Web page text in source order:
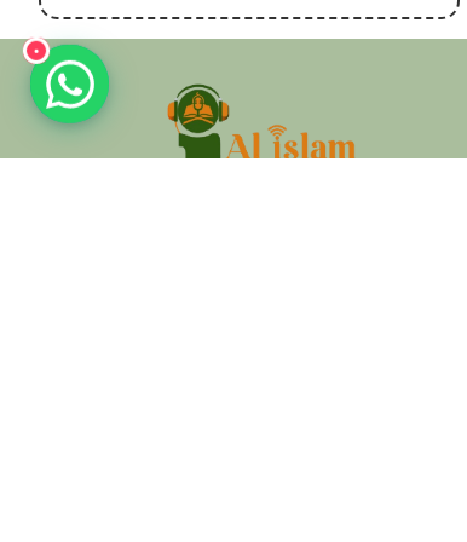
•
واتساب